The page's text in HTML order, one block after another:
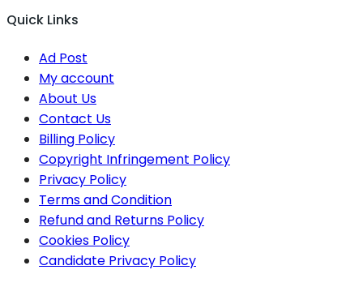
Quick Links
Ad Post
My account
About Us
Contact Us
Billing Policy
Copyright Infringement Policy
Privacy Policy
Terms and Condition
Refund and Returns Policy
Cookies Policy
Candidate Privacy Policy